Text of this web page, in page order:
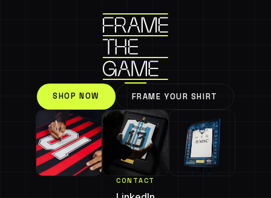
SHOP NOW FRAME YOUR SHIRT
CONTACT